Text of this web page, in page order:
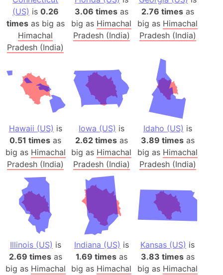
(US) is 0.26
timesas big as
Himachal
Pradesh (India)
3.06 timesas
big as Himachal
Pradesh (India)
2.76 timesas
big as Himachal
Pradesh (India)
Hawaii (US) is
0.51 times as
big as Himachal
Pradesh (India)
Iowa (US) is
2.62 timesas
big as Himachal
Pradesh (India)
Idaho (US) is
3.89 timesas
big as Himachal
Pradesh (India)
Illinois (US) is
2.69 timesas
big as Himachal
Indiana (US) is
1.69 timesas
big as Himachal
Kansas (US) is
3.83 timesas
big as Himachal